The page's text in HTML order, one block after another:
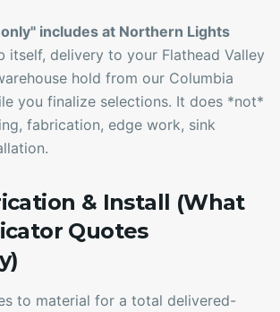
includes at Northern Lights
itself, delivery to your Flathead Valley
hold from our Columbia
you finalize selections. It does *not*
fabrication, edge work, sink
& Install (What
Quotes
to material for a total delivered-